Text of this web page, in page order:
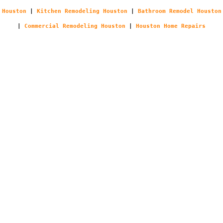
Houston Kitchen Remodeling Houston Bathroom Remodel Houston
Commercial Remodeling Houston Houston Home Repairs